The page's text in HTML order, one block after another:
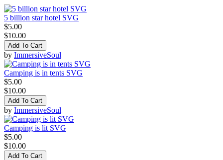
5 billion star hotel SVG
$5.00
$10.00
Add To Cart
by ImmersiveSoul
Camping is in tents SVG
$5.00
$10.00
Add To Cart
by ImmersiveSoul
Camping is lit SVG
$5.00
$10.00
Add To Cart